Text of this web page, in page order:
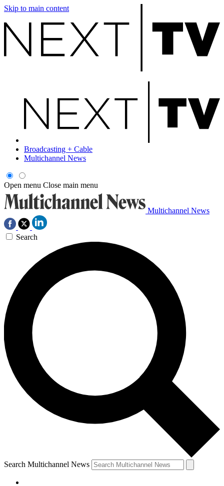
Skip to main content
Broadcasting + Cable
Multichannel News
Open menu Close main menu
Multichannel News
Search
Search Multichannel News